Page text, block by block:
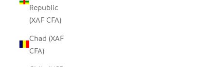
Republic
(XAF CFA)
Chad (XAF
CFA)